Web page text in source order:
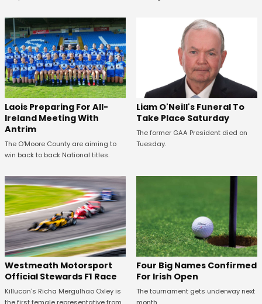
Laois Preparing For All-
Ireland Meeting With
Antrim
The O'Moore County are aiming to
win back to back National titles.
Liam O'Neill's Funeral To
Take Place Saturday
The former GAA President died on
Tuesday.
Westmeath Motorsport
Official Stewards F1 Race
Killucan's Richa Mergulhao Oxley is
Four Big Names Confirmed
For Irish Open
The tournament gets underway next